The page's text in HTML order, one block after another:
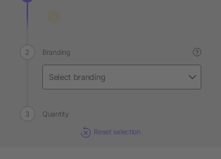
Branding ?
Quantity
Reset selection